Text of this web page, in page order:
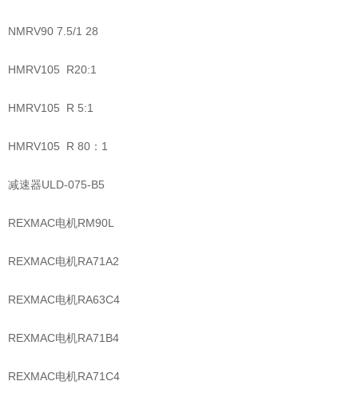
NMRV90 7.5/1 28
HMRV105 R20:1
HMRV105 R 5:1
HMRV105 R 80：1
减速器ULD-075-B5
REXMAC电机RM90L
REXMAC电机RA71A2
REXMAC电机RA63C4
REXMAC电机RA71B4
REXMAC电机RA71C4